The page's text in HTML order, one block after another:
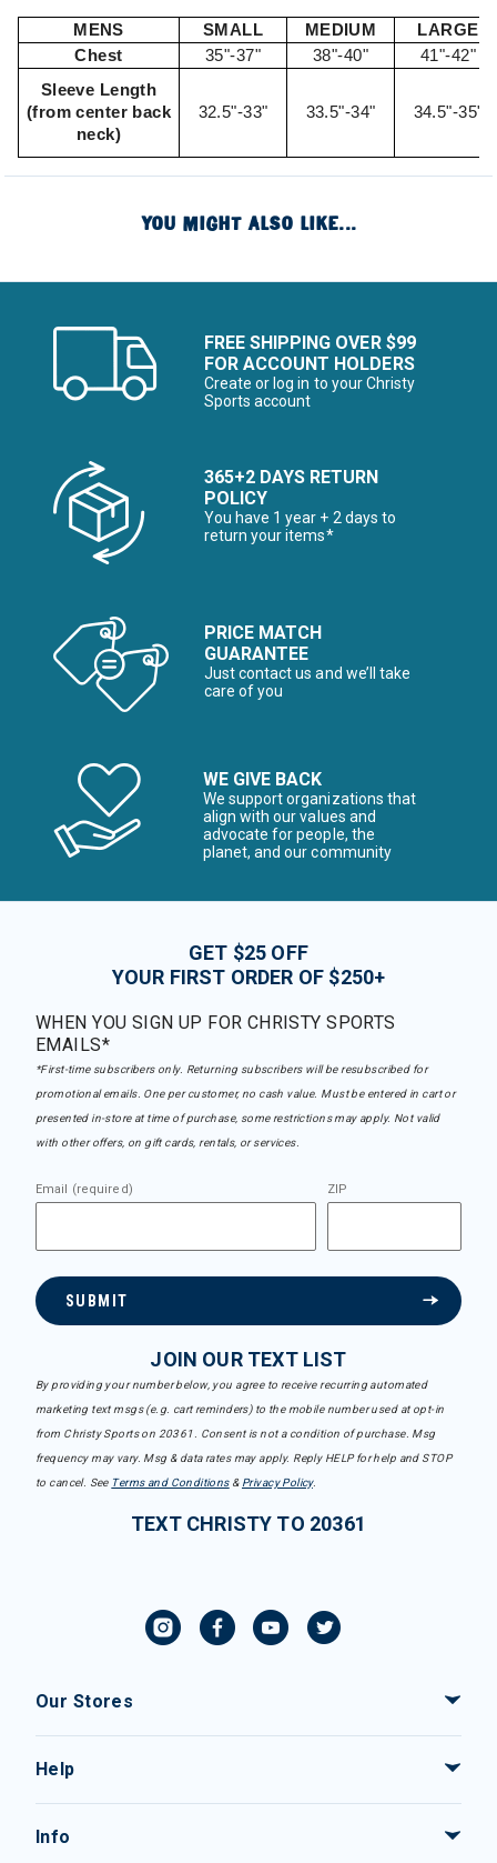
MENS SMALL MEDIUM
LARGE
Chest
35"-37" 38"-40"
41"-42"
Sleeve Length
(from center back
neck)
32.5"-33" 33.5"-34" 34.5"-35"
YOU MIGHT ALSO LIKE...
FREE SHIPPING OVER $99
FOR ACCOUNT HOLDERS
Create or log in to your Christy
Sports account
365+2 DAYS RETURN
POLICY
You have 1 year + 2 days to
return your items*
PRICE MATCH
GUARANTEE
Just contact us and we’ll take
care of you
WE GIVE BACK
We support organizations that
align with our values and
advocate for people, the
planet, and our community
GET $25 OFF
YOUR FIRST ORDER OF $250+
WHEN YOU SIGN UP FOR CHRISTY SPORTS
EMAILS*
*First-time subscribers only. Returning subscribers will be resubscribed for
promotional emails. One per customer, no cash value. Must be entered in cart or
presented in-store at time of purchase, some restrictions may apply. Not valid
with other offers, on gift cards, rentals, or services.
Email (required) ZIP
SUBMIT
JOIN OUR TEXT LIST
By providing your number below, you agree to receive recurring automated
marketing text msgs (e.g. cart reminders) to the mobile number used at opt-in
from Christy Sports on 20361. Consent is not a condition of purchase. Msg
frequency may vary. Msg & data rates may apply. Reply HELP for help and STOP
to cancel. See Terms and Conditions& Privacy Policy.
TEXT CHRISTY TO 20361
Our Stores
Help
Info